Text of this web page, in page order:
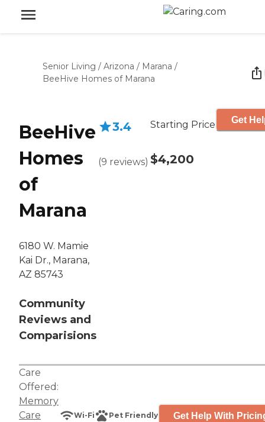
Senior Living / Arizona / Marana /
BeeHive Homes of Marana
BeeHive
Homes
of
Marana
6180 W. Mamie
Kai Dr., Marana,
AZ 85743
Community
Reviews and
Comparisions
3.4
(9 reviews)
Starting Price
$4,200
Get
Care
Offered:
Memory
Care
Wi-Fi Pet Friendly Get Help With